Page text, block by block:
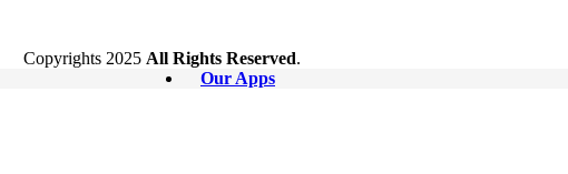
Copyrights 2025 All Rights Reserved.
Our Apps